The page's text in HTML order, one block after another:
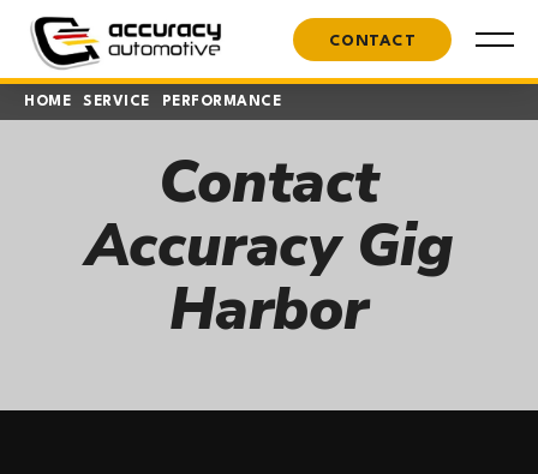
CONTACT
HOME SERVICE PERFORMANCE
Contact
Accuracy Gig
Harbor